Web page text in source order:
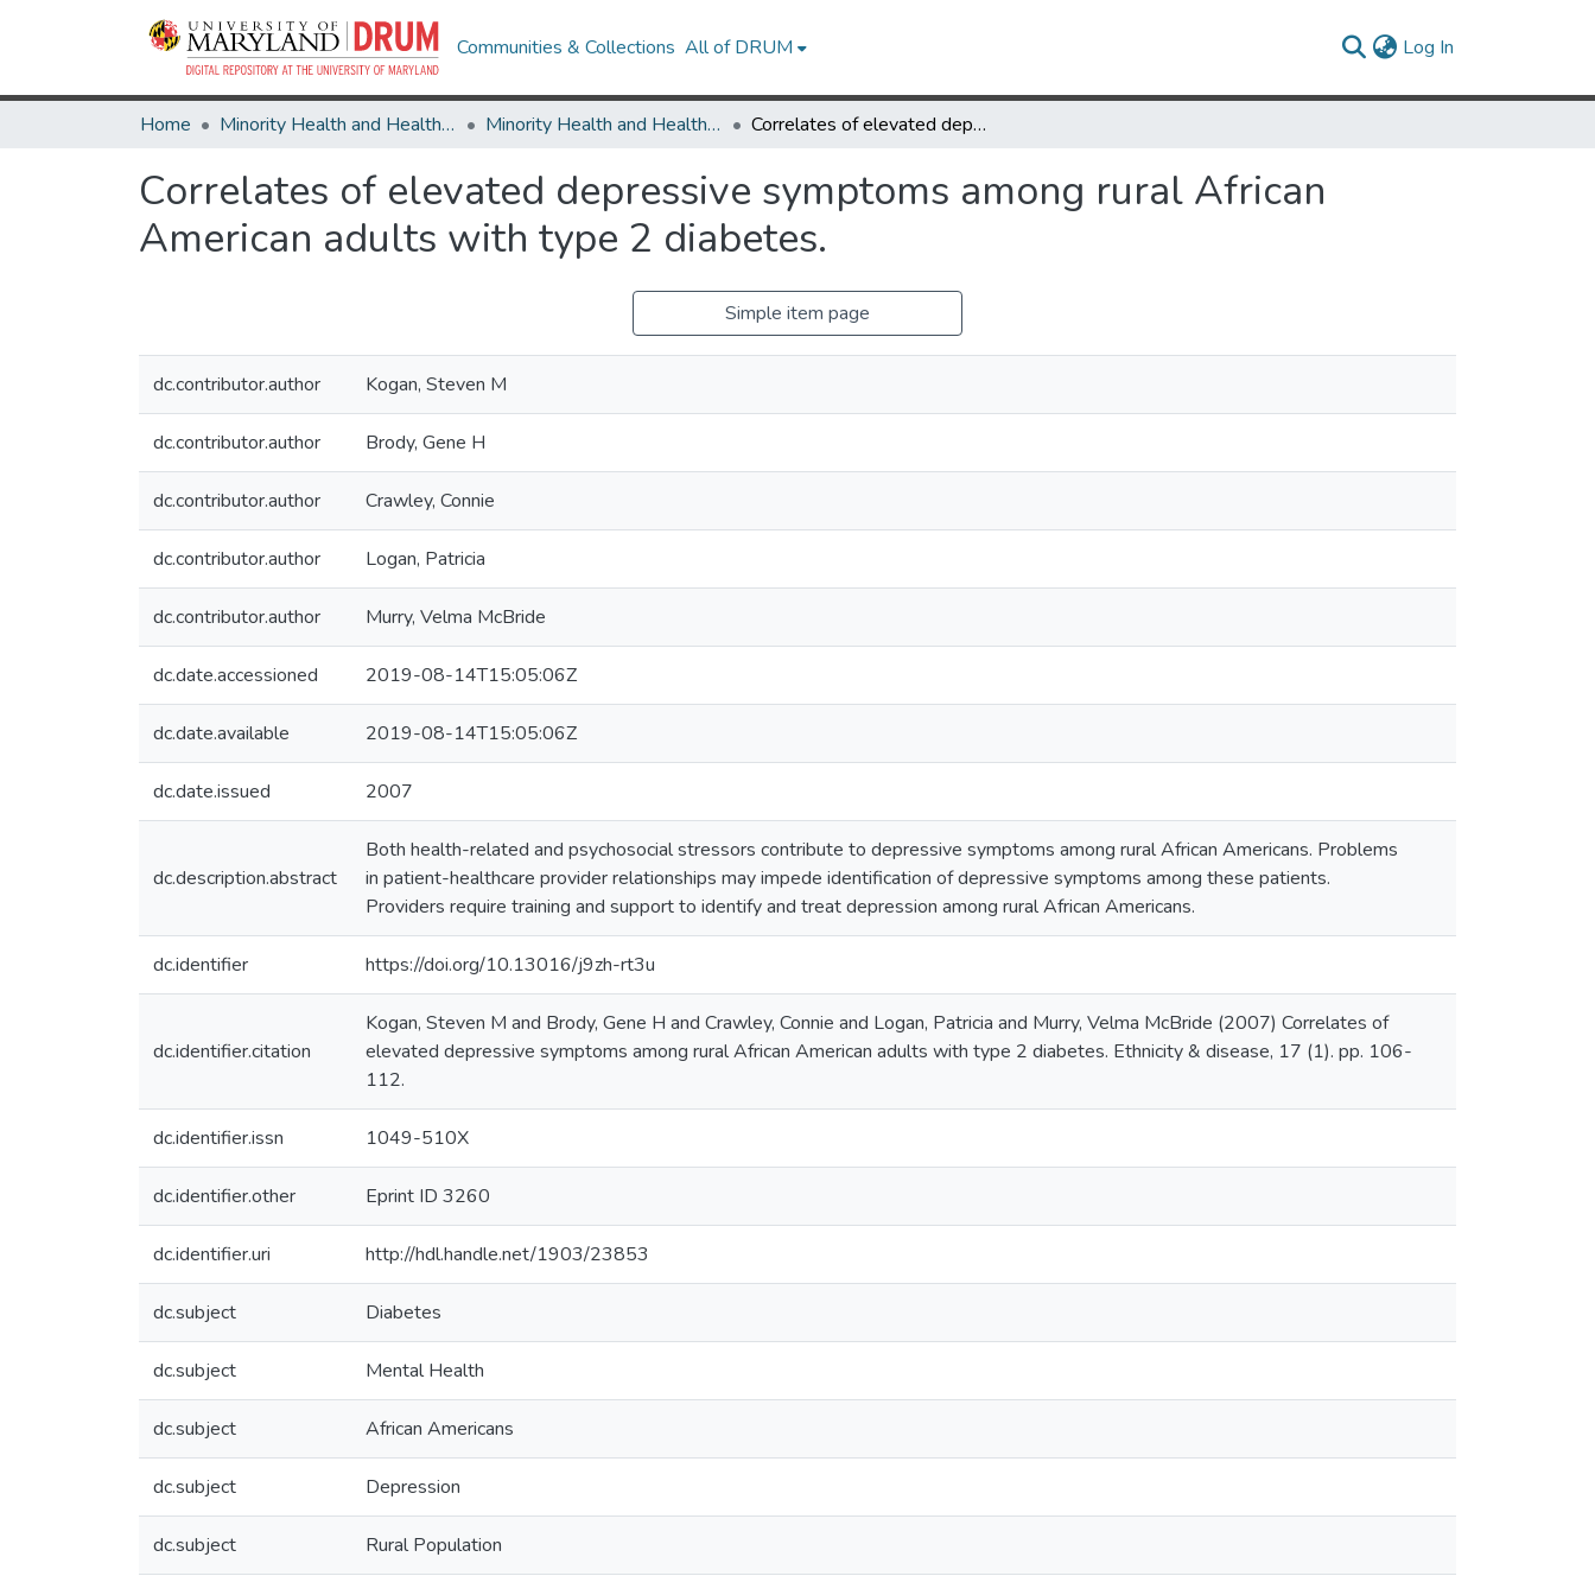
Communities & Collections All of DRUM Log In
Home Minority Health and Health Equity Archive Minority Health and Health Equity Archive Correlates of elevated depressive symptoms among rural African American adults with type 2 diabetes.
Correlates of elevated depressive symptoms among rural African
American adults with type 2 diabetes.
Simple item page
dc.contributor.author Kogan, Steven M
dc.contributor.author Brody, Gene H
dc.contributor.author Crawley, Connie
dc.contributor.author Logan, Patricia
dc.contributor.author Murry, Velma McBride
dc.date.accessioned 2019-08-14T15:05:06Z
dc.date.available 2019-08-14T15:05:06Z
dc.date.issued 2007
dc.description.abstract
Both health-related and psychosocial stressors contribute to depressive symptoms among rural African Americans. Problems
in patient-healthcare provider relationships may impede identification of depressive symptoms among these patients.
Providers require training and support to identify and treat depression among rural African Americans.
dc.identifier https://doi.org/10.13016/j9zh-rt3u
dc.identifier.citation
Kogan, Steven M and Brody, Gene H and Crawley, Connie and Logan, Patricia and Murry, Velma McBride (2007) Correlates of
elevated depressive symptoms among rural African American adults with type 2 diabetes. Ethnicity & disease, 17 (1). pp. 106-
112.
dc.identifier.issn 1049-510X
dc.identifier.other Eprint ID 3260
dc.identifier.uri http://hdl.handle.net/1903/23853
dc.subject Diabetes
dc.subject Mental Health
dc.subject African Americans
dc.subject Depression
dc.subject Rural Population